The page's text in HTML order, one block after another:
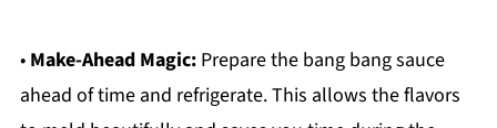
• Make-Ahead Magic:Prepare the bang bang sauce
ahead of time and refrigerate. This allows the flavors